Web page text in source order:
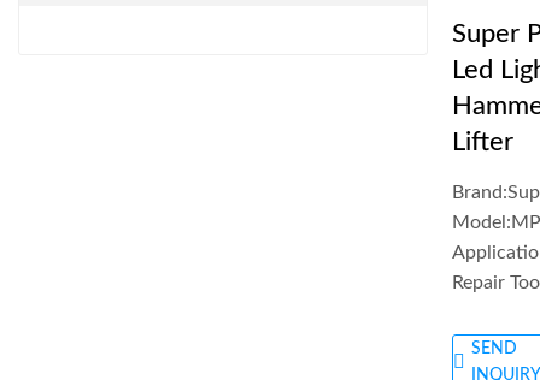
Super
Led
Lifter
Repair
SEND
INQUIRY